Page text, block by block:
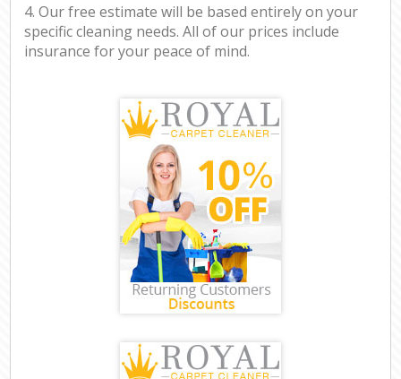
4. Our free estimate will be based entirely on your
specific cleaning needs. All of our prices include
insurance for your peace of mind.